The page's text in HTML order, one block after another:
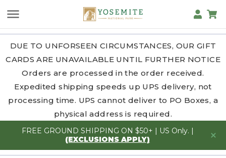
DUE TO UNFORSEEN CIRCUMSTANCES, OUR GIFT
CARDS ARE UNAVAILABLE UNTIL FURTHER NOTICE
Orders are processed in the order received.
Expedited shipping speeds up UPS delivery, not
processing time. UPS cannot deliver to PO Boxes, a
physical address is required.
FREE GROUND SHIPPING ON $50+ | US Only. |
(EXCLUSIONS APPLY)